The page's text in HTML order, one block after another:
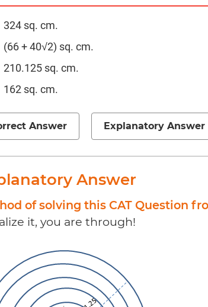
324 sq. cm.
(66 + 40√2) sq. cm.
210.125 sq. cm.
162 sq. cm.
Answer Explanatory Answer
Answer
of solving this CAT Question
it, you are through!